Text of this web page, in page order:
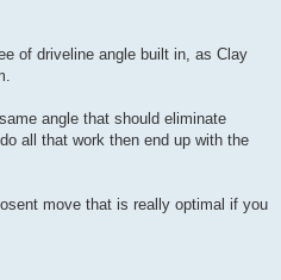
of driveline angle built in, as Clay
angle that should eliminate
all that work then end up with the
move that is really optimal if you